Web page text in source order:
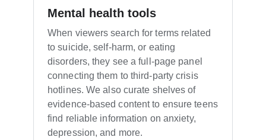
Mental health tools
When viewers search for terms related
to suicide, self-harm, or eating
disorders, they see a full-page panel
connecting them to third-party crisis
hotlines. We also curate shelves of
evidence-based content to ensure teens
find reliable information on anxiety,
depression, and more.